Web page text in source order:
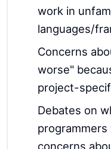
work in
languages/
Concerns
worse"
project-
Debates on
concerns